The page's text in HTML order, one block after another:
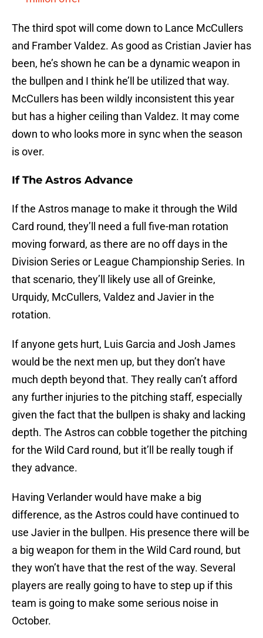
The third spot will come down to Lance McCullers
and Framber Valdez. As good as Cristian Javier has
been, he’s shown he can be a dynamic weapon in
the bullpen and I think he’ll be utilized that way.
McCullers has been wildly inconsistent this year
but has a higher ceiling than Valdez. It may come
down to who looks more in sync when the season
is over.
If The Astros Advance
If the Astros manage to make it through the Wild
Card round, they’ll need a full five-man rotation
moving forward, as there are no off days in the
Division Series or League Championship Series. In
that scenario, they’ll likely use all of Greinke,
Urquidy, McCullers, Valdez and Javier in the
rotation.
If anyone gets hurt, Luis Garcia and Josh James
would be the next men up, but they don’t have
much depth beyond that. They really can’t afford
any further injuries to the pitching staff, especially
given the fact that the bullpen is shaky and lacking
depth. The Astros can cobble together the pitching
for the Wild Card round, but it’ll be really tough if
they advance.
Having Verlander would have make a big
difference, as the Astros could have continued to
use Javier in the bullpen. His presence there will be
a big weapon for them in the Wild Card round, but
they won’t have that the rest of the way. Several
players are really going to have to step up if this
team is going to make some serious noise in
October.